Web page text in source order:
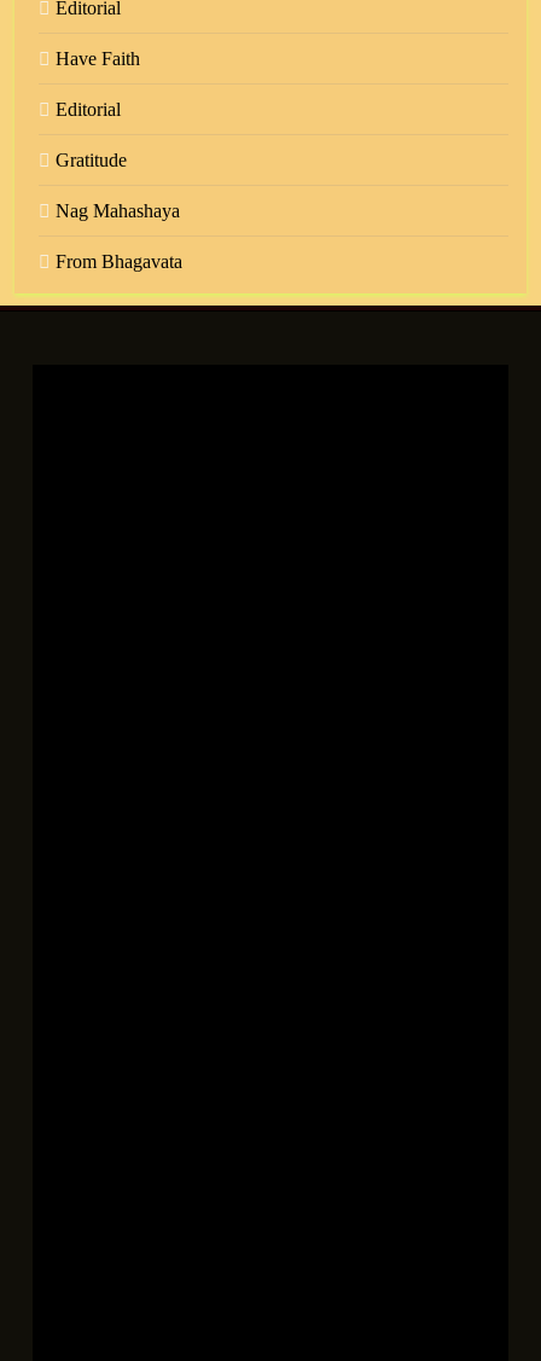
Editorial
Have Faith
Editorial
Gratitude
Nag Mahashaya
From Bhagavata